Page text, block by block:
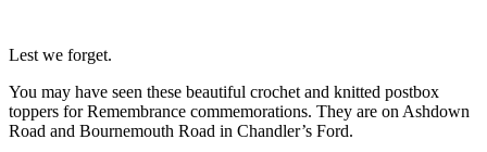
Lest we forget.
You may have seen these beautiful crochet and knitted postbox
toppers for Remembrance commemorations. They are on Ashdown
Road and Bournemouth Road in Chandler’s Ford.